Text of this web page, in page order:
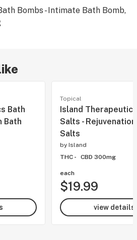
Bombs - Intimate Bath Bomb,
Bath
Bath
Topical
Island
Salts -
Salts
by Island
THC -
CBD 300mg
each
$19.99
view details